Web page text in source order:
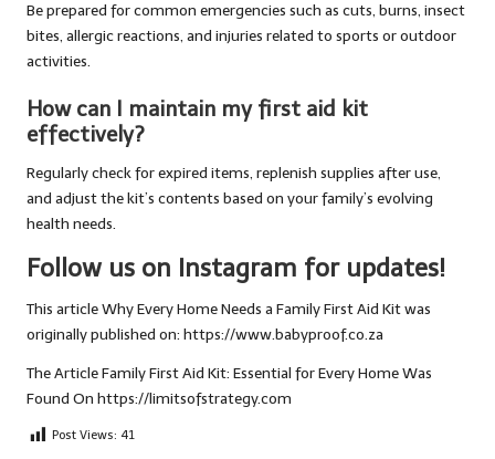
Be prepared for common emergencies such as cuts, burns, insect
bites, allergic reactions, and injuries related to sports or outdoor
activities.
How can I maintain my first aid kit
effectively?
Regularly check for expired items, replenish supplies after use,
and adjust the kit’s contents based on your family’s evolving
health needs.
Follow us on Instagram for updates!
This articleWhy Every Home Needs a Family First Aid Kitwas
originally published on: https://www.babyproof.co.za
The ArticleFamily First Aid Kit: Essential for Every HomeWas
Found On https://limitsofstrategy.com
Post Views: 41